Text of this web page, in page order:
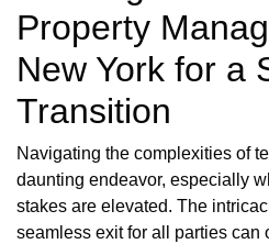
Property
New York for a
Transition
Navigating the complexities of
daunting endeavor, especially
stakes are elevated. The
seamless exit for all parties can